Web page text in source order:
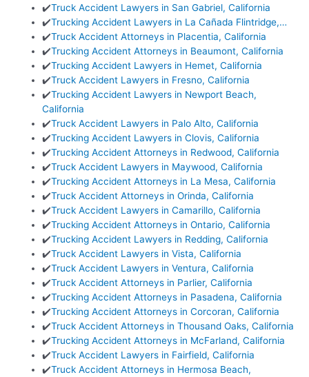
✔️Truck Accident Lawyers in San Gabriel, California
✔️Trucking Accident Lawyers in La Cañada Flintridge,…
✔️Truck Accident Attorneys in Placentia, California
✔️Trucking Accident Attorneys in Beaumont, California
✔️Trucking Accident Lawyers in Hemet, California
✔️Truck Accident Lawyers in Fresno, California
✔️Trucking Accident Lawyers in Newport Beach,
California
✔️Truck Accident Lawyers in Palo Alto, California
✔️Trucking Accident Lawyers in Clovis, California
✔️Trucking Accident Attorneys in Redwood, California
✔️Truck Accident Lawyers in Maywood, California
✔️Trucking Accident Attorneys in La Mesa, California
✔️Truck Accident Attorneys in Orinda, California
✔️Truck Accident Lawyers in Camarillo, California
✔️Trucking Accident Attorneys in Ontario, California
✔️Trucking Accident Lawyers in Redding, California
✔️Truck Accident Lawyers in Vista, California
✔️Truck Accident Lawyers in Ventura, California
✔️Truck Accident Attorneys in Parlier, California
✔️Trucking Accident Attorneys in Pasadena, California
✔️Trucking Accident Attorneys in Corcoran, California
✔️Truck Accident Attorneys in Thousand Oaks, California
✔️Trucking Accident Attorneys in McFarland, California
✔️Truck Accident Lawyers in Fairfield, California
✔️Truck Accident Attorneys in Hermosa Beach,